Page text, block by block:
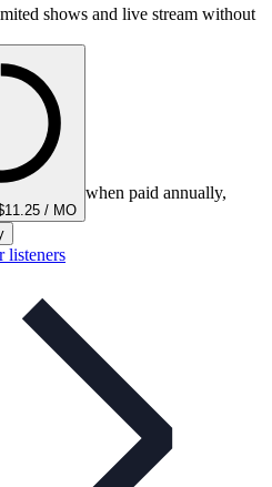
shows and live stream without
/ MO
when paid annually,
listeners